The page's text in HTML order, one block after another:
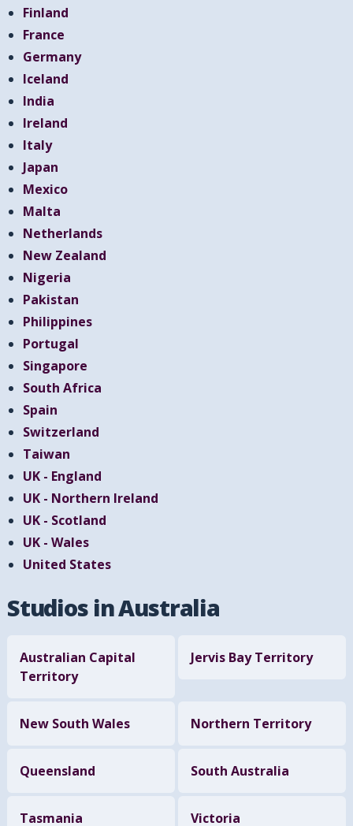
Finland
France
Germany
Iceland
India
Ireland
Italy
Japan
Mexico
Malta
Netherlands
New Zealand
Nigeria
Pakistan
Philippines
Portugal
Singapore
South Africa
Spain
Switzerland
Taiwan
UK - England
UK - Northern Ireland
UK - Scotland
UK - Wales
United States
Studios in Australia
Australian Capital
Territory
Jervis Bay Territory
New South Wales Northern Territory
Queensland South Australia
Tasmania Victoria